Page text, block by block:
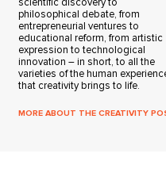
scientific discovery to
philosophical debate, from
entrepreneurial ventures to
educational reform, from artistic
expression to technological
innovation – in short, to all the
varieties of the human
that creativity brings to life.
MORE ABOUT THE CREATIVITY